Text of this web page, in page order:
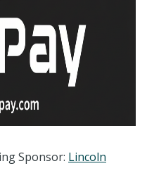
Sponsor: Lincoln